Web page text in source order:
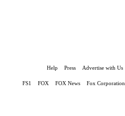
Help Press Advertise with Us
FS1 FOX FOX News Fox Corporation